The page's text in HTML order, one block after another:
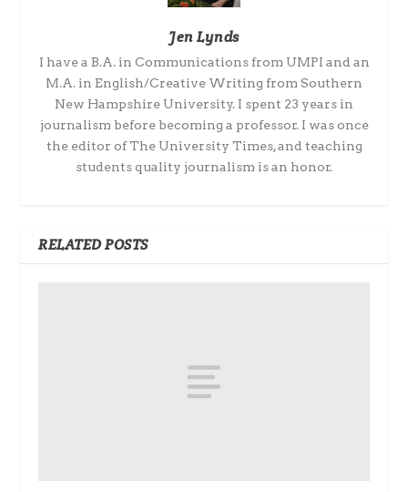
Jen Lynds
I have a B.A. in Communications from UMPI and an
M.A. in English/Creative Writing from Southern
New Hampshire University. I spent 23 years in
journalism before becoming a professor. I was once
the editor of The University Times, and teaching
students quality journalism is an honor.
RELATED POSTS